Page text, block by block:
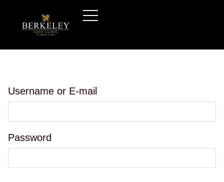
Username or E-mail
Password